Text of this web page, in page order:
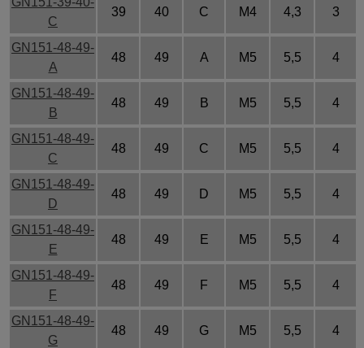
C
39 40 C M4 4,3 3
GN151-48-49-
A
48 49 A M5 5,5 4
GN151-48-49-
B
48 49 B M5 5,5 4
GN151-48-49-
C
48 49 C M5 5,5 4
GN151-48-49-
D
48 49 D M5 5,5 4
GN151-48-49-
E
48 49 E M5 5,5 4
GN151-48-49-
F
48 49 F M5 5,5 4
GN151-48-49-
G
48 49 G M5 5,5 4